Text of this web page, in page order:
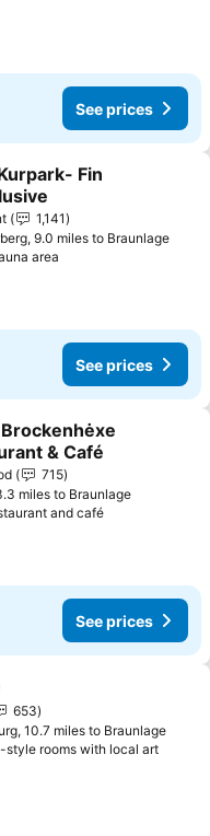
See prices
favourites
Fin
inklusive
1,141
9.0 miles to Braunlage
area
See prices
favourites
& Café
715
miles to Braunlage
and café
See prices
favourites
653
10.7 miles to Braunlage
style rooms with local art